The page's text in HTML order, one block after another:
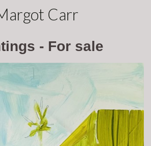
Carr
- For sale